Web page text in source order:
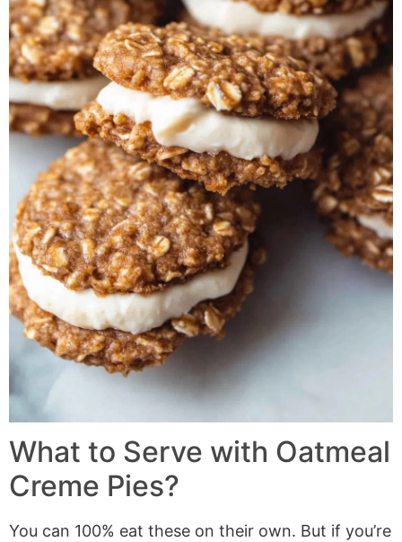
What to Serve with Oatmeal
Creme Pies?
You can 100% eat these on their own. But if you’re